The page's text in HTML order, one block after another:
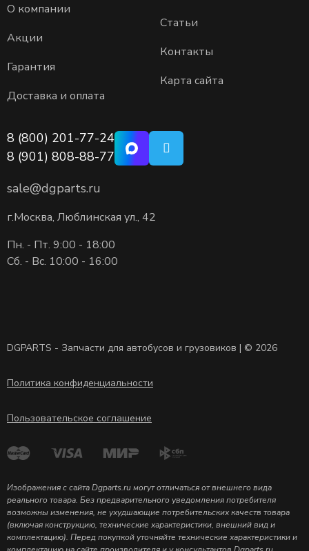
О компании
Акции
Гарантия
Доставка и оплата
Статьи
Контакты
Карта сайта
8 (800) 201-77-24
8 (901) 808-88-77
sale@dgparts.ru
г.Москва, Люблинская ул., 42
Пн. - Пт. 9:00 - 18:00
Сб. - Вс. 10:00 - 16:00
DGPARTS - Запчасти для автобусов и грузовиков | © 2026
Политика конфиденциальности
Пользовательское соглашение
Изображения с сайта Dgparts.ru могут отличаться от внешнего вида
реального товара. Без предварительного уведомления потребителя
возможны изменения, не ухудшающие потребительских качеств товара
(включая конструкцию, технические характеристики, внешний вид и
комплектацию). Перед покупкой уточняйте технические характеристики и